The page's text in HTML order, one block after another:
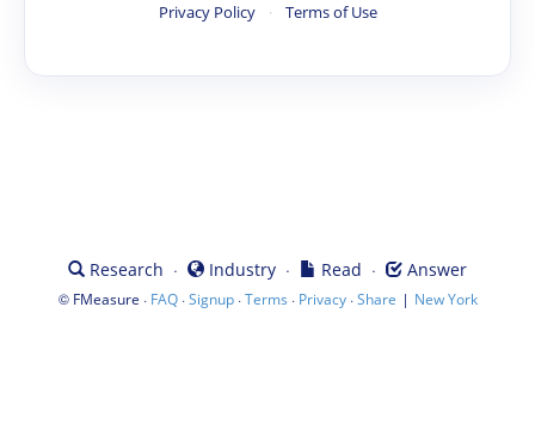
Privacy Policy · Terms of Use
Research · Industry · Read · Answer
© FMeasure · FAQ·Signup·Terms · Privacy·Share | New York